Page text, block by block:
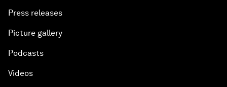
Press releases
Picture gallery
Podcasts
Videos